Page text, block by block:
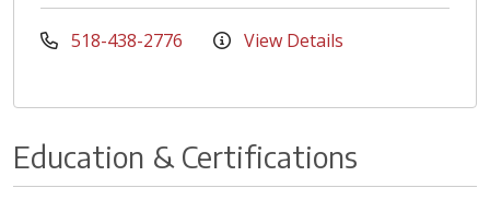
518-438-2776 View Details
Education & Certifications